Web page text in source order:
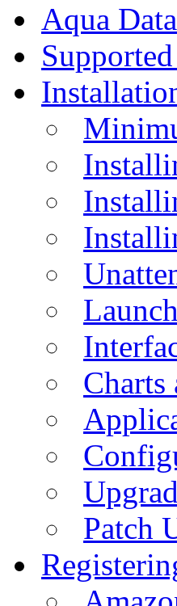
Aqua
Patch